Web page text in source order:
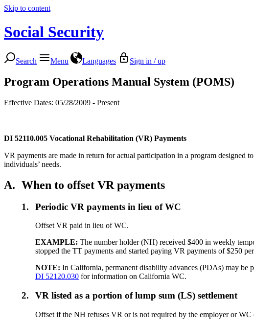
Skip to content
Social Security
Search Menu Languages Sign in / up
Program Operations Manual System (POMS)
Effective Dates: 05/28/2009 - Present
DI 52110.005 Vocational Rehabilitation (VR) Payments
VR payments are made in return for actual participation in a program designed
individuals’ needs.
A. When to offset VR payments
1. Periodic VR payments in lieu of WC
Offset VR paid in lieu of WC.
EXAMPLE:The number holder (NH) received $400 in weekly
stopped the TT payments and started paying VR payments of $250
NOTE:In California, permanent disability advances (PDAs) may be
DI 52120.030 for information on California WC.
2. VR listed as a portion of lump sum (LS) settlement
Offset if the NH refuses VR or is not required by the employer or